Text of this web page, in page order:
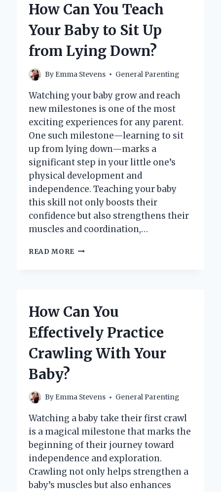
HANDS
BEST
HYGIENE?
How Can You Teach
Your Baby to Sit Up
from Lying Down?
By Emma Stevens General Parenting
Watching your baby grow and reach
new milestones is one of the most
exciting experiences for any parent.
One such milestone—learning to sit
up from lying down—marks a
significant step in your little one’s
physical development and
independence. Teaching your baby
this skill not only boosts their
confidence but also strengthens their
muscles and coordination,…
READ MORE HOW
TO
UP
FROM
LYING
DOWN?
How Can You
Effectively Practice
Crawling With Your
Baby?
By Emma Stevens General Parenting
Watching a baby take their first crawl
is a magical milestone that marks the
beginning of their journey toward
independence and exploration.
Crawling not only helps strengthen a
baby’s muscles but also enhances